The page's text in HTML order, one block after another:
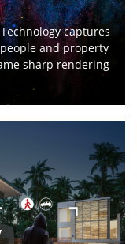
captures
and property
sharp rendering